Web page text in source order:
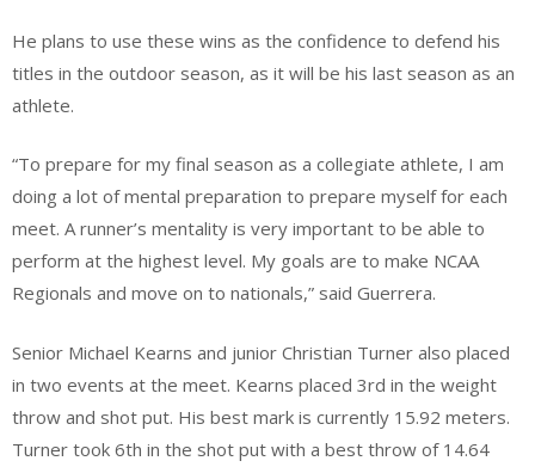
He plans to use these wins as the confidence to defend his
titles in the outdoor season, as it will be his last season as an
athlete.
“To prepare for my final season as a collegiate athlete, I am
doing a lot of mental preparation to prepare myself for each
meet. A runner’s mentality is very important to be able to
perform at the highest level. My goals are to make NCAA
Regionals and move on to nationals,” said Guerrera.
Senior Michael Kearns and junior Christian Turner also placed
in two events at the meet. Kearns placed 3rd in the weight
throw and shot put. His best mark is currently 15.92 meters.
Turner took 6th in the shot put with a best throw of 14.64